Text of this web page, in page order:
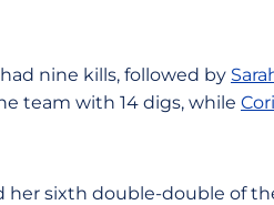
nine kills, followed by
team with 14 digs, while Cori
her sixth double-double of